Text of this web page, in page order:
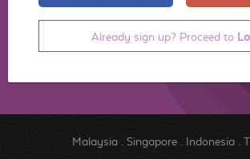
Already sign up? Proceed to
Malaysia. Singapore. Indonesia.